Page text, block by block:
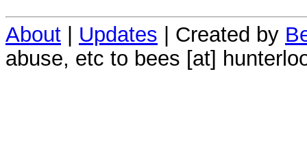
About Updates | Created by
abuse, etc to bees [at]